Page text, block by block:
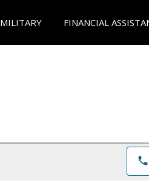
MILITARY FINANCIAL
phone